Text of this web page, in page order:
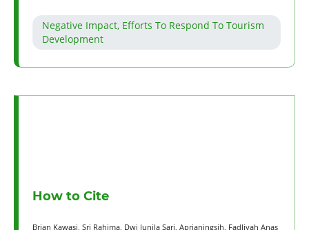
Negative Impact, Efforts To Respond To Tourism
Development
How to Cite
Brian Kawasi, Sri Rahima, Dwi Junila Sari, Aprianingsih, Fadliyah Anas